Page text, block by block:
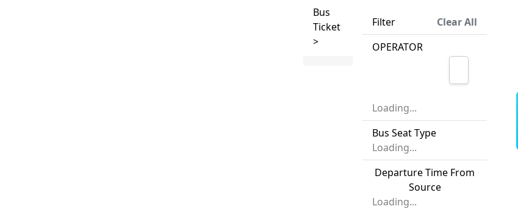
Bus
Ticket
>
Filter
Clear All
OPERATOR
Loading...
Bus Seat Type
Loading...
Departure Time From
Source
Loading...